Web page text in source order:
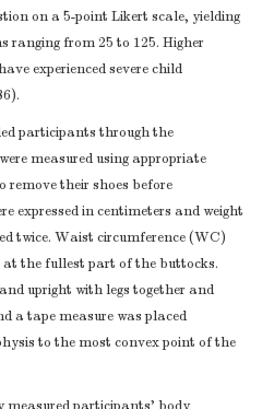
45.42 (21.04) 37.83 (12.53)
PA, Physical abuse; SA, Sexual
WC, waist circumference. ASLEC,
Checklist.
criteria, and the
sources and
methods of
participants.
Describe methods
of follow-up
Case-control study
—Give the
eligibility criteria,
and the sources
and methods of
case
control selection.
on a 5-point Likert scale, yielding
ranging from 25 to 125. Higher
experienced severe child
participants through the
measured using appropriate
remove their shoes before
expressed in centimeters and weight
twice. Waist circumference (WC)
at the fullest part of the buttocks.
upright with legs together and
a tape measure was placed
to the most convex point of the
participants’ body